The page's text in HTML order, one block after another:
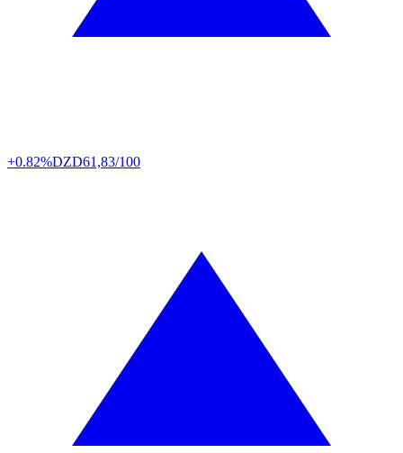
+0.82%DZD61,83/100